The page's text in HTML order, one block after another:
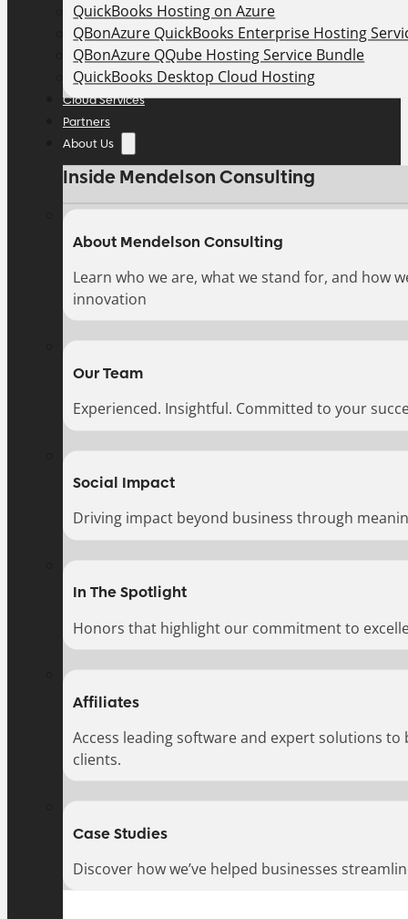
QuickBooks Hosting on Azure
QBonAzure QuickBooks Enterprise Hosting
QBonAzure QQube Hosting Service Bundle
QuickBooks Desktop Cloud Hosting
Cloud Services
Partners
About Us
Inside Mendelson Consulting
About Mendelson Consulting
Learn who we are, what we stand for, and how
innovation
Our Team
Experienced. Insightful. Committed to your
Social Impact
Driving impact beyond business through
In The Spotlight
Honors that highlight our commitment to
Affiliates
Access leading software and expert solutions
clients.
Case Studies
Discover how we’ve helped businesses